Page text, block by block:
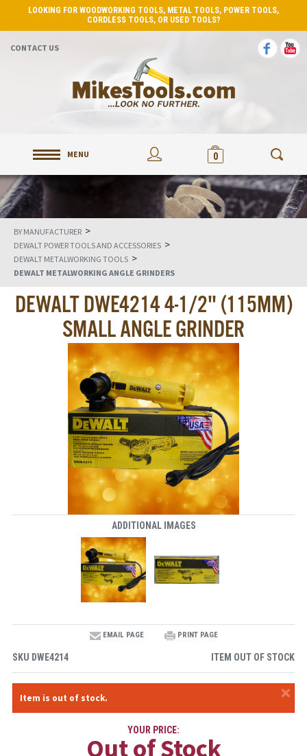
LOOKING FOR WOODWORKING TOOLS, METAL TOOLS, POWER TOOLS,
CORDLESS TOOLS, OR USED TOOLS?
CONTACT US
MENU 0
BY MANUFACTURER >
DEWALT POWER TOOLS AND ACCESSORIES >
DEWALT METALWORKING TOOLS >
DEWALT METALWORKING ANGLE GRINDERS
DEWALT DWE4214 4-1/2" (115MM)
SMALL ANGLE GRINDER
ADDITIONAL IMAGES
EMAIL PAGE PRINT PAGE
SKU DWE4214 ITEM OUT OF STOCK
×
Item is out of stock.
YOUR PRICE:
Out of Stock